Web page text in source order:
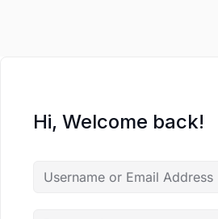
Hi, Welcome back!